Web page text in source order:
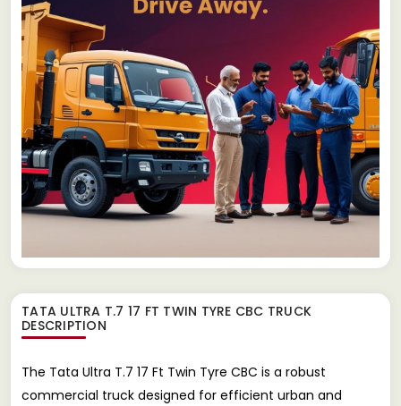
TATA ULTRA T.7 17 FT TWIN TYRE CBC TRUCK
DESCRIPTION
The Tata Ultra T.7 17 Ft Twin Tyre CBC is a robust
commercial truck designed for efficient urban and